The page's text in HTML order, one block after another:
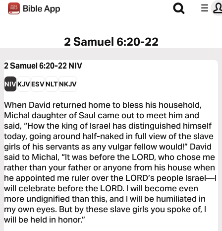
2 Samuel 6:20-22
2 Samuel 6:20-22NIV
NIVKJVESVNLTNKJV
When David returned home to bless his household,
Michal daughter of Saul came out to meet him and
said, “How the king of Israel has distinguished himself
today, going around half-naked in full view of the slave
girls of his servants as any vulgar fellow would!” David
said to Michal, “It was before the LORD, who chose me
rather than your father or anyone from his house when
he appointed me ruler over the LORD’s people Israel—I
will celebrate before the LORD. I will become even
more undignified than this, and I will be humiliated in
my own eyes. But by these slave girls you spoke of, I
will be held in honor.”